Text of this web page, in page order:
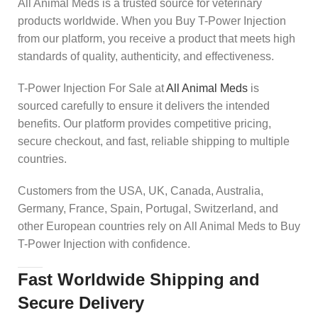
All Animal Meds is a trusted source for veterinary
products worldwide. When you Buy T-Power Injection
from our platform, you receive a product that meets high
standards of quality, authenticity, and effectiveness.
T-Power Injection For Sale atAll Animal Meds is
sourced carefully to ensure it delivers the intended
benefits. Our platform provides competitive pricing,
secure checkout, and fast, reliable shipping to multiple
countries.
Customers from the USA, UK, Canada, Australia,
Germany, France, Spain, Portugal, Switzerland, and
other European countries rely on All Animal Meds to Buy
T-Power Injection with confidence.
Fast Worldwide Shipping and
Secure Delivery